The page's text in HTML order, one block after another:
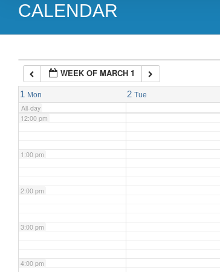
CALENDAR
WEEK OF MARCH 1
1 Mon 2 Tue
All-day
9:00 am
11:00 am
12:00 pm
1:00 pm
2:00 pm
3:00 pm
4:00 pm